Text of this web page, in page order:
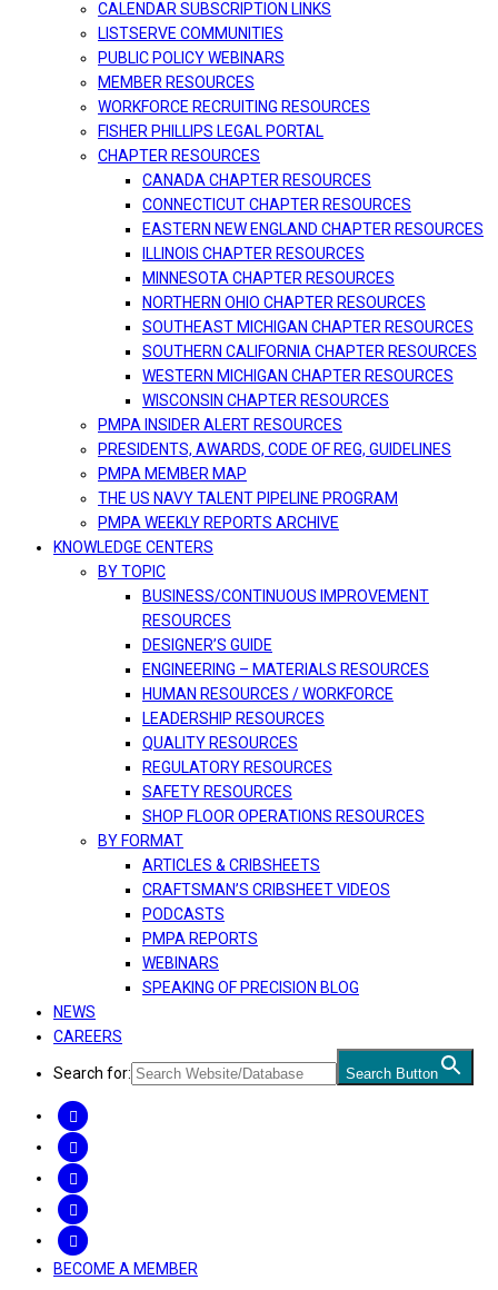
CALENDAR SUBSCRIPTION LINKS
LISTSERVE COMMUNITIES
PUBLIC POLICY WEBINARS
MEMBER RESOURCES
WORKFORCE RECRUITING RESOURCES
FISHER PHILLIPS LEGAL PORTAL
CHAPTER RESOURCES
CANADA CHAPTER RESOURCES
CONNECTICUT CHAPTER RESOURCES
EASTERN NEW ENGLAND CHAPTER RESOURCES
ILLINOIS CHAPTER RESOURCES
MINNESOTA CHAPTER RESOURCES
NORTHERN OHIO CHAPTER RESOURCES
SOUTHEAST MICHIGAN CHAPTER RESOURCES
SOUTHERN CALIFORNIA CHAPTER RESOURCES
WESTERN MICHIGAN CHAPTER RESOURCES
WISCONSIN CHAPTER RESOURCES
PMPA INSIDER ALERT RESOURCES
PRESIDENTS, AWARDS, CODE OF REG, GUIDELINES
PMPA MEMBER MAP
THE US NAVY TALENT PIPELINE PROGRAM
PMPA WEEKLY REPORTS ARCHIVE
KNOWLEDGE CENTERS
BY TOPIC
BUSINESS/CONTINUOUS IMPROVEMENT
RESOURCES
DESIGNER’S GUIDE
ENGINEERING – MATERIALS RESOURCES
HUMAN RESOURCES / WORKFORCE
LEADERSHIP RESOURCES
QUALITY RESOURCES
REGULATORY RESOURCES
SAFETY RESOURCES
SHOP FLOOR OPERATIONS RESOURCES
BY FORMAT
ARTICLES & CRIBSHEETS
CRAFTSMAN’S CRIBSHEET VIDEOS
PODCASTS
PMPA REPORTS
WEBINARS
SPEAKING OF PRECISION BLOG
NEWS
CAREERS
Search for: Search Button
BECOME A MEMBER